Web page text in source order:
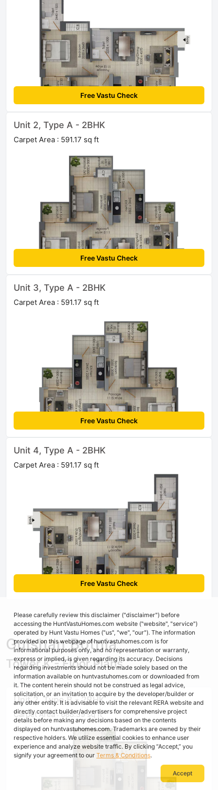
Free Vastu Check
Unit 2, Type A - 2BHK
Carpet Area : 591.17 sq ft
Free Vastu Check
Unit 3, Type A - 2BHK
Carpet Area : 591.17 sq ft
Free Vastu Check
Unit 4, Type A - 2BHK
Carpet Area : 591.17 sq ft
Free Vastu Check
Gulshan Botnia
Tower K - Floor Plans
Unit 2, Type B - 2BHK
Carpet Area : 688.39 sq ft
Please carefully review this disclaimer ("disclaimer") before
accessing the HuntVastuHomes.com website ("website", "service")
operated by Hunt Vastu Homes ("us", "we", "our"). The information
provided on this webpage of huntvastuhomes.com is for
informational purposes only, and no representation or warranty,
express or implied, is given regarding its accuracy. Decisions
regarding investments should not be made solely based on the
information available on huntvastuhomes.com or downloaded from
it. The content herein should not be construed as legal advice,
solicitation, or an invitation to acquire by the developer/builder or
any other entity. It is advisable to visit the relevant RERA website and
directly contact builder/advertisers for comprehensive project
details before making any decisions based on the contents
displayed on huntvastuhomes.com. Trademarks are owned by their
respective holders. We utilize essential cookies to enhance user
experience and analyze website traffic. By clicking “Accept,” you
signify your agreement to our Terms & Conditions.
Accept